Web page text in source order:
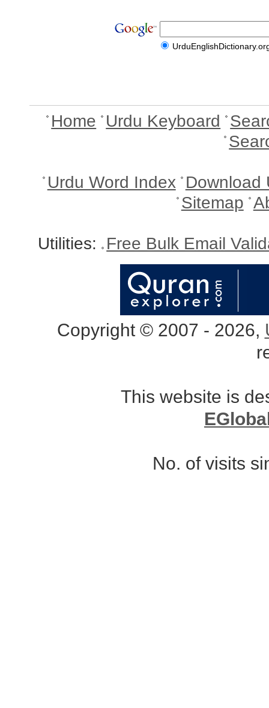
Home Urdu Keyboard
Urdu Word Index Download
Sitemap
Utilities: Free Bulk Email
Copyright © 2007 - 2026,
This website is
No. of visits